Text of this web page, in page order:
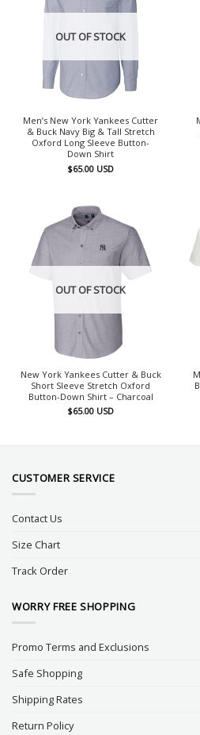
OUT OF STOCK
Men’s New York Yankees Cutter
& Buck Navy Big & Tall Stretch
Oxford Long Sleeve Button-
Down Shirt
$65.00 USD
OUT OF STOCK
New York Yankees Cutter & Buck
Short Sleeve Stretch Oxford
Button-Down Shirt – Charcoal
$65.00 USD
CUSTOMER SERVICE
Contact Us
Size Chart
Track Order
WORRY FREE SHOPPING
Promo Terms and Exclusions
Safe Shopping
Shipping Rates
Return Policy